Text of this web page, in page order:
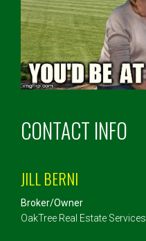
CONTACT INFO
JILL BERNI
Broker/Owner
OakTree Real Estate Services